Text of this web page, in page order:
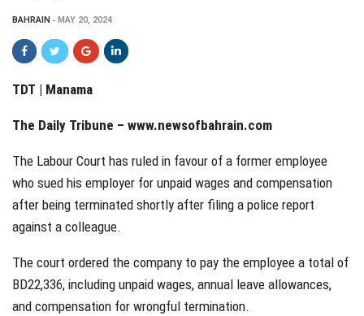
BAHRAIN MAY 20, 2024
TDT | Manama
The Daily Tribune – www.newsofbahrain.com
The Labour Court has ruled in favour of a former employee
who sued his employer for unpaid wages and compensation
after being terminated shortly after filing a police report
against a colleague.
The court ordered the company to pay the employee a total of
BD22,336, including unpaid wages, annual leave allowances,
and compensation for wrongful termination.